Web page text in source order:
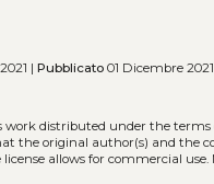
|Pubblicato 01 Dicembre
work distributed under the
the original author(s) and the
allows for commercial